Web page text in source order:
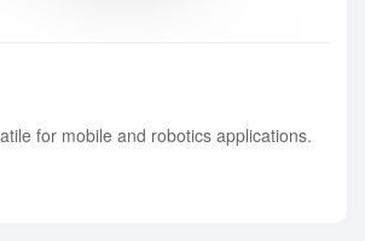
for mobile and robotics applications.